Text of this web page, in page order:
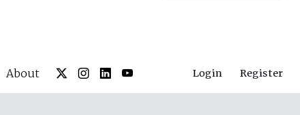
About Login Register